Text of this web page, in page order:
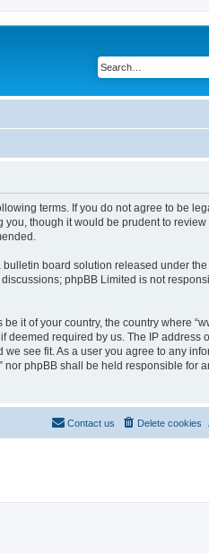
terms. If you do not agree to be
you, though it would be prudent to
bulletin board solution released under the
phpBB Limited is not
it of your country, the country where
required by us. The IP address
see fit. As a user you agree to any
nor phpBB shall be held responsible for
Delete cookies
Contact us